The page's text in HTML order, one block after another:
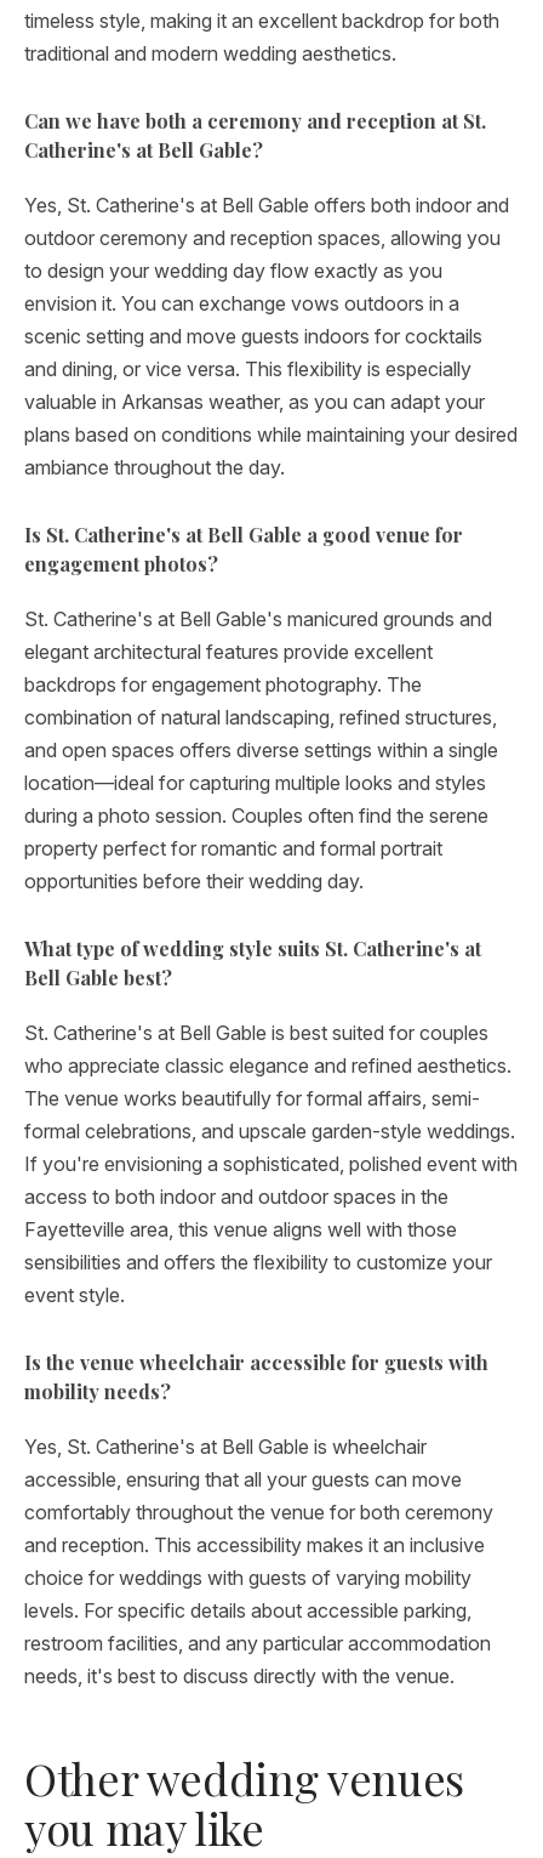
timeless style, making it an excellent backdrop for both
traditional and modern wedding aesthetics.
Can we have both a ceremony and reception at St.
Catherine's at Bell Gable?
Yes, St. Catherine's at Bell Gable offers both indoor and
outdoor ceremony and reception spaces, allowing you
to design your wedding day flow exactly as you
envision it. You can exchange vows outdoors in a
scenic setting and move guests indoors for cocktails
and dining, or vice versa. This flexibility is especially
valuable in Arkansas weather, as you can adapt your
plans based on conditions while maintaining your desired
ambiance throughout the day.
Is St. Catherine's at Bell Gable a good venue for
engagement photos?
St. Catherine's at Bell Gable's manicured grounds and
elegant architectural features provide excellent
backdrops for engagement photography. The
combination of natural landscaping, refined structures,
and open spaces offers diverse settings within a single
location—ideal for capturing multiple looks and styles
during a photo session. Couples often find the serene
property perfect for romantic and formal portrait
opportunities before their wedding day.
What type of wedding style suits St. Catherine's at
Bell Gable best?
St. Catherine's at Bell Gable is best suited for couples
who appreciate classic elegance and refined aesthetics.
The venue works beautifully for formal affairs, semi-
formal celebrations, and upscale garden-style weddings.
If you're envisioning a sophisticated, polished event with
access to both indoor and outdoor spaces in the
Fayetteville area, this venue aligns well with those
sensibilities and offers the flexibility to customize your
event style.
Is the venue wheelchair accessible for guests with
mobility needs?
Yes, St. Catherine's at Bell Gable is wheelchair
accessible, ensuring that all your guests can move
comfortably throughout the venue for both ceremony
and reception. This accessibility makes it an inclusive
choice for weddings with guests of varying mobility
levels. For specific details about accessible parking,
restroom facilities, and any particular accommodation
needs, it's best to discuss directly with the venue.
Other wedding venues
you may like